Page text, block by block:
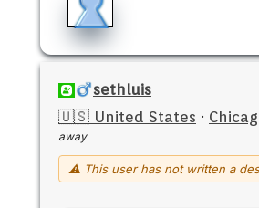
sethluis
🇺🇸 United States ·
away
⚠ This user has not written a